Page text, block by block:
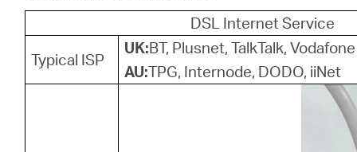
DSL Internet Service
Typical ISP
UK:BT, Plusnet, TalkTalk, Vodafone
AU:TPG, Internode, DODO, iiNet